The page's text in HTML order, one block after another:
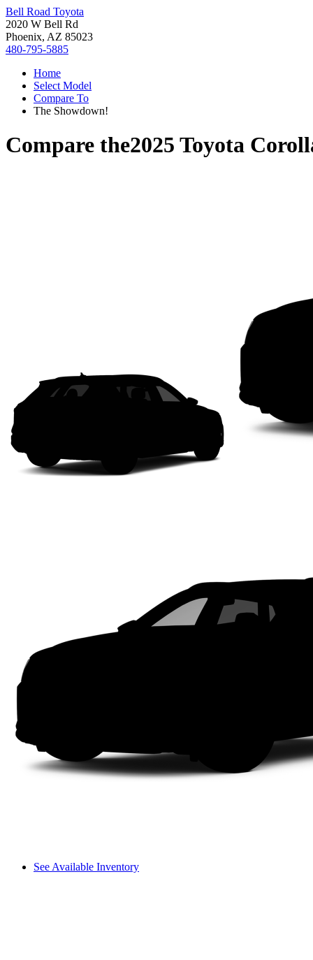
Bell Road Toyota
2020 W Bell Rd
Phoenix, AZ 85023
480-795-5885
Home
Select Model
Compare To
The Showdown!
Compare the2025 Toyota
See Available Inventory